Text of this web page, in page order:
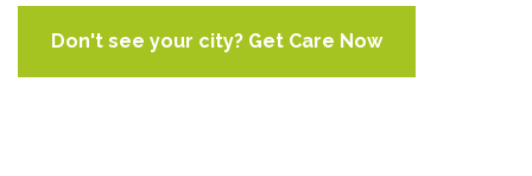
Don't see your city? Get Care Now